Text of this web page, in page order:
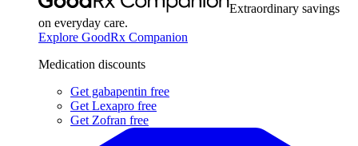
Extraordinary savings
on everyday care.
Explore GoodRx Companion
Medication discounts
Get gabapentin free
Get Lexapro free
Get Zofran free